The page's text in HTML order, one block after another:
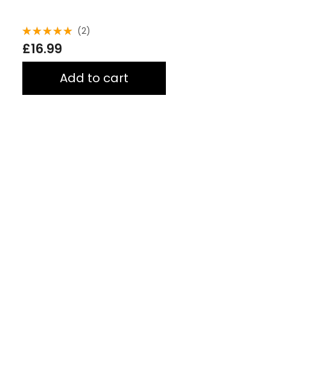
5.00 out
of 5
(2)
£16.99
Add to cart